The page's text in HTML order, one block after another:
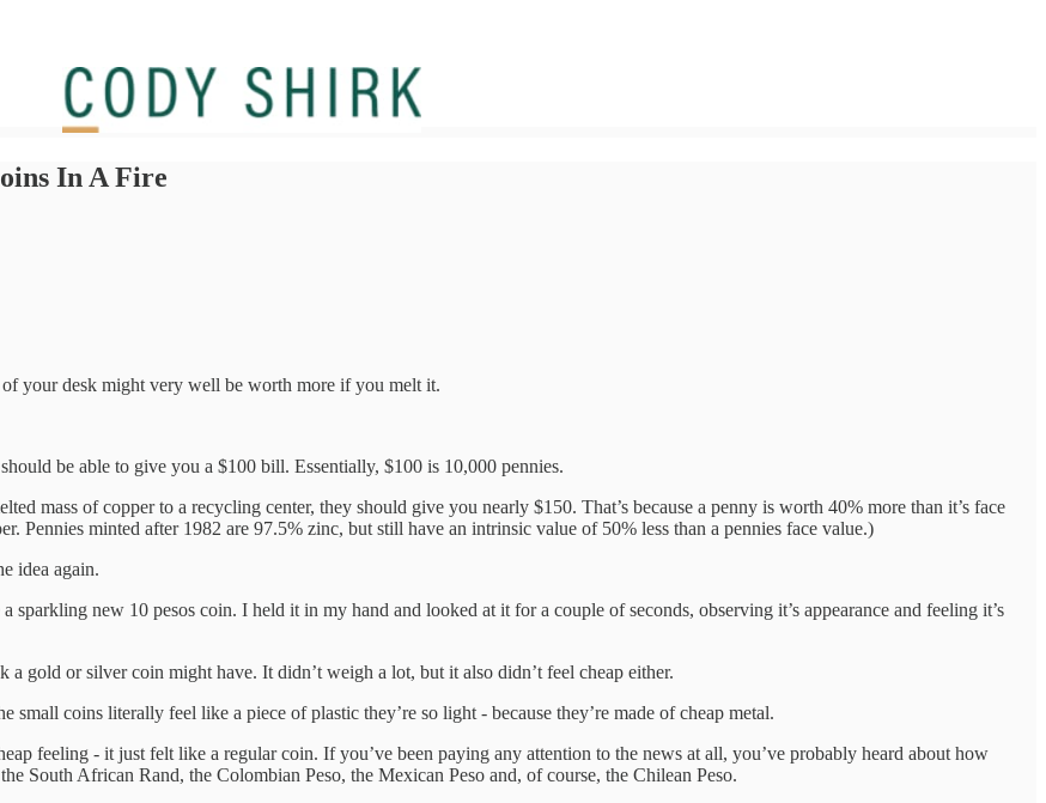
In A Fire
your desk might very well be worth more if you melt it.
be able to give you a $100 bill. Essentially, $100 is 10,000 pennies.
mass of copper to a recycling center, they should give you nearly $150. That’s because a penny is worth 40% more than it’s face
Pennies minted after 1982 are 97.5% zinc, but still have an intrinsic value of 50% less than a pennies face value.)
idea again.
new 10 pesos coin. I held it in my hand and looked at it for a couple of seconds, observing it’s appearance and feeling it’s
gold or silver coin might have. It didn’t weigh a lot, but it also didn’t feel cheap either.
coins literally feel like a piece of plastic they’re so light - because they’re made of cheap metal.
feeling - it just felt like a regular coin. If you’ve been paying any attention to the news at all, you’ve probably heard about how
South African Rand, the Colombian Peso, the Mexican Peso and, of course, the Chilean Peso.